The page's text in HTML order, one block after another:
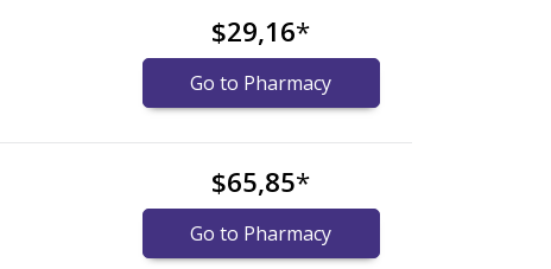
$29,16*
Go to Pharmacy
$65,85*
Go to Pharmacy